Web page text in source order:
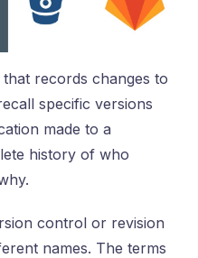
records changes to
specific versions
made to a
history of who
control or revision
names. The terms